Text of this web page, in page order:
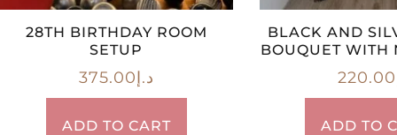
28TH BIRTHDAY ROOM
SETUP
د.إ375.00
ADD TO CART
BLACK AND
BOUQUET WITH
220.00
ADD TO